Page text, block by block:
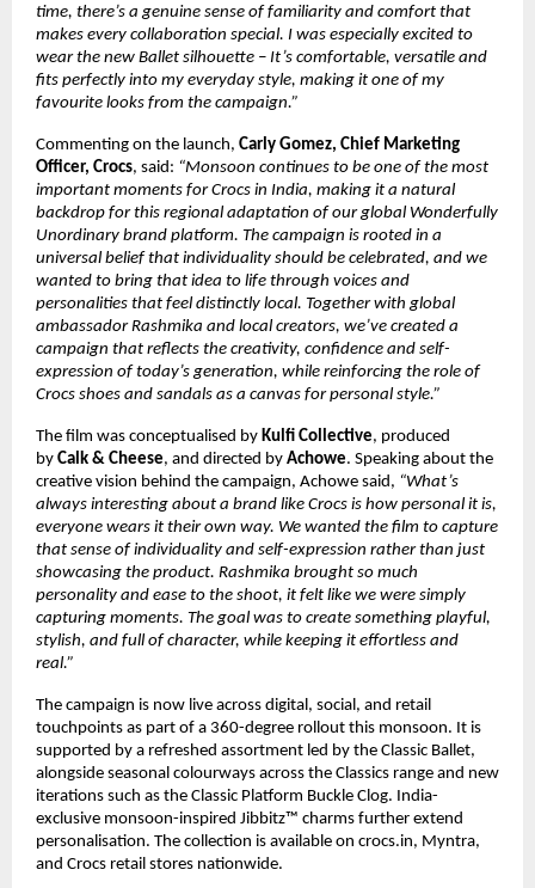
time, there’s a genuine sense of familiarity and comfort that
makes every collaboration special. I was especially excited to
wear the new Ballet silhouette – It’s comfortable, versatile and
fits perfectly into my everyday style, making it one of my
favourite looks from the campaign.”
Commenting on the launch, Carly Gomez, Chief Marketing
Officer, Crocs, said: “Monsoon continues to be one of the most
important moments for Crocs in India, making it a natural
backdrop for this regional adaptation of our global Wonderfully
Unordinary brand platform. The campaign is rooted in a
universal belief that individuality should be celebrated, and we
wanted to bring that idea to life through voices and
personalities that feel distinctly local. Together with global
ambassador Rashmika and local creators, we’ve created a
campaign that reflects the creativity, confidence and self-
expression of today’s generation, while reinforcing the role of
Crocs shoes and sandals as a canvas for personal style.”
The film was conceptualised by Kulfi Collective, produced
by Calk & Cheese, and directed by Achowe. Speaking about the
creative vision behind the campaign, Achowe said, “What’s
always interesting about a brand like Crocs is how personal it is,
everyone wears it their own way. We wanted the film to capture
that sense of individuality and self-expression rather than just
showcasing the product. Rashmika brought so much
personality and ease to the shoot, it felt like we were simply
capturing moments. The goal was to create something playful,
stylish, and full of character, while keeping it effortless and
real.”
The campaign is now live across digital, social, and retail
touchpoints as part of a 360-degree rollout this monsoon. It is
supported by a refreshed assortment led by the Classic Ballet,
alongside seasonal colourways across the Classics range and new
iterations such as the Classic Platform Buckle Clog. India-
exclusive monsoon-inspired Jibbitz™ charms further extend
personalisation. The collection is available on crocs.in, Myntra,
and Crocs retail stores nationwide.